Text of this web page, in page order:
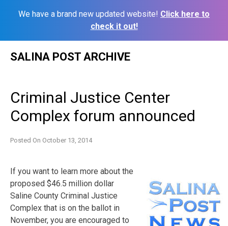
We have a brand new updated website! Click here to
check it out!
SALINA POST ARCHIVE
Criminal Justice Center
Complex forum announced
Posted On October 13, 2014
If you want to learn more about the
proposed $46.5 million dollar
Saline County Criminal Justice
Complex that is on the ballot in
November, you are encouraged to